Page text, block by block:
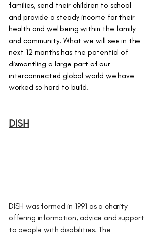
families, send their children to school
and provide a steady income for their
health and wellbeing within the family
and community. What we will see in the
next 12 months has the potential of
dismantling a large part of our
interconnected global world we have
worked so hard to build.
DISH
DISH was formed in 1991 as a charity
offering information, advice and support
to people with disabilities. The